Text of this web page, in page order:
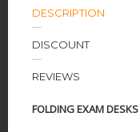
DESCRIPTION
DISCOUNT
REVIEWS
FOLDING EXAM DESKS